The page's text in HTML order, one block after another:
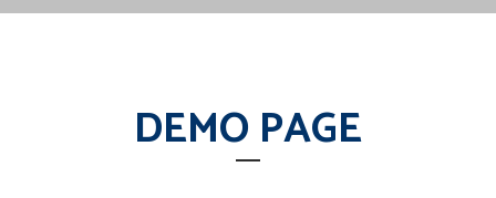
DEMO PAGE